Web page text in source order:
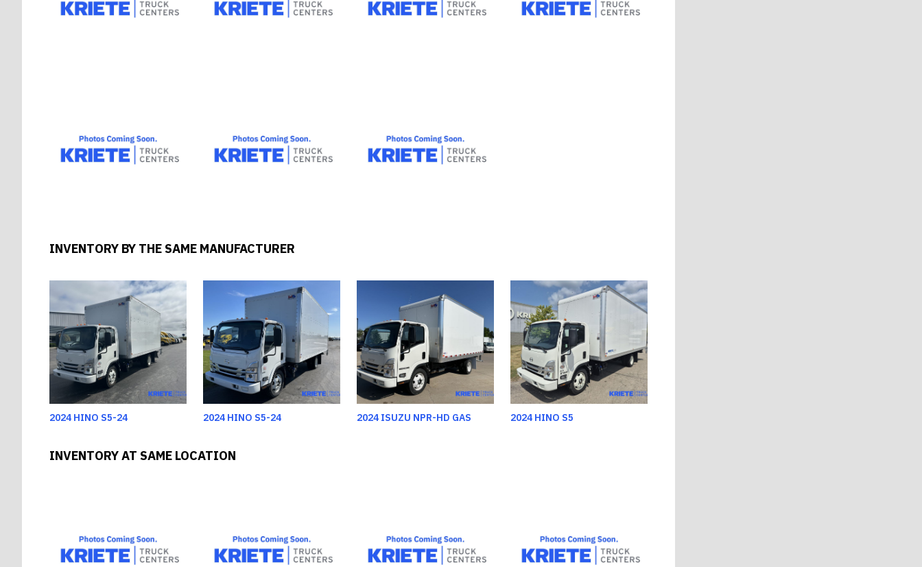
INVENTORY BY THE SAME MANUFACTURER
2024 HINO S5-24 2024 HINO S5-24 2024 ISUZU NPR-HD GAS 2024 HINO S5
INVENTORY AT SAME LOCATION